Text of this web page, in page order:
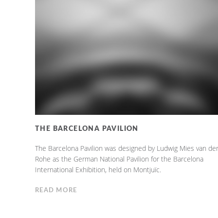
THE BARCELONA PAVILION
The Barcelona Pavilion was designed by Ludwig Mies van der
Rohe as the German National Pavilion for the Barcelona
International Exhibition, held on Montjuïc.
READ MORE